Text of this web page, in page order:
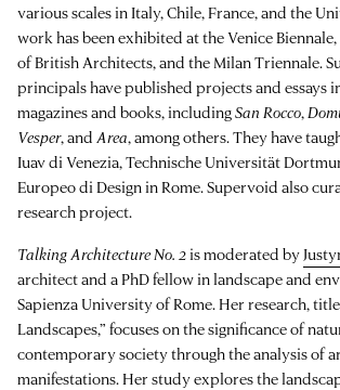
various scales in Italy, Chile, France, and the
work has been exhibited at the Venice
of British Architects, and the Milan Triennale.
principals have published projects and essays
magazines and books, includingSan Rocco,
Vesper, and Area, among others. They have
Iuav di Venezia, Technische Universität
Europeo di Design in Rome. Supervoid also
research project.
Talking Architecture No. 2is moderated by
architect and a PhD fellow in landscape and
Sapienza University of Rome. Her research,
Landscapes,” focuses on the significance of
contemporary society through the analysis of
manifestations. Her study explores the